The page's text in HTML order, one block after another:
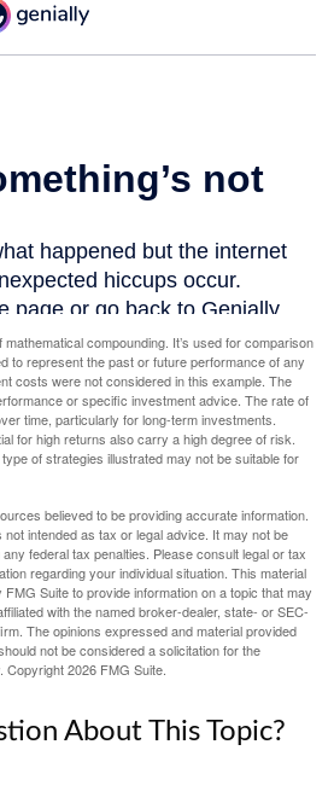
compounding. It’s used for comparison
to represent the past or future performance of any
costs were not considered in this example. The
or specific investment advice. The rate of
time, particularly for long-term investments.
for high returns also carry a high degree of risk.
of strategies illustrated may not be suitable for
believed to be providing accurate information.
intended as tax or legal advice. It may not be
federal tax penalties. Please consult legal or tax
regarding your individual situation. This material
Suite to provide information on a topic that may
with the named broker-dealer, state- or SEC-
The opinions expressed and material provided
not be considered a solicitation for the
Copyright2026 FMG Suite.
About This Topic?